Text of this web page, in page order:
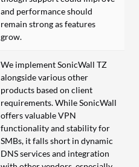
and performance should
remain strong as features
grow.
We implement SonicWall TZ
alongside various other
products based on client
requirements. While SonicWall
offers valuable VPN
functionality and stability for
SMBs, it falls short in dynamic
DNS services and integration